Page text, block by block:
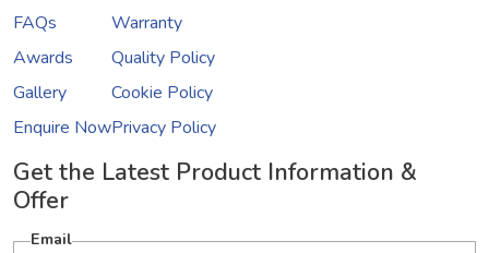
FAQs
Awards
Gallery
Enquire Now
Warranty
Quality Policy
Cookie Policy
Privacy Policy
Get the Latest Product Information &
Offer
Email